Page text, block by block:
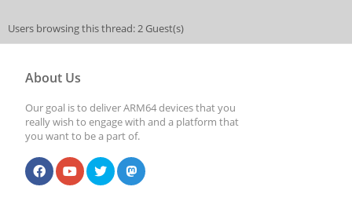
Users browsing this thread: 2 Guest(s)
About Us
Our goal is to deliver ARM64 devices that you
really wish to engage with and a platform that
you want to be a part of.